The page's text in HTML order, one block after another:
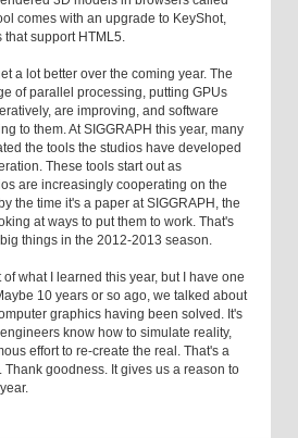
comes with an upgrade to KeyShot,
support HTML5.
a lot better over the coming year. The
of parallel processing, putting GPUs
are improving, and software
to them. At SIGGRAPH this year, many
the tools the studios have developed
These tools start out as
are increasingly cooperating on the
the time it's a paper at SIGGRAPH, the
at ways to put them to work. That's
things in the 2012-2013 season.
what I learned this year, but I have one
10 years or so ago, we talked about
graphics having been solved. It's
know how to simulate reality,
effort to re-create the real. That's a
goodness. It gives us a reason to